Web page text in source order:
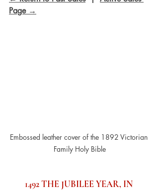
Page →
Embossed leather cover of the 1892 Victorian
Family Holy Bible
1492 THE JUBILEE YEAR, IN